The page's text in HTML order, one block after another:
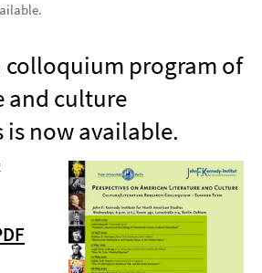
colloquium program of
and culture
now available.